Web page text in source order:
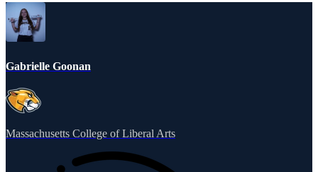
Gabrielle Goonan
Massachusetts College of Liberal Arts